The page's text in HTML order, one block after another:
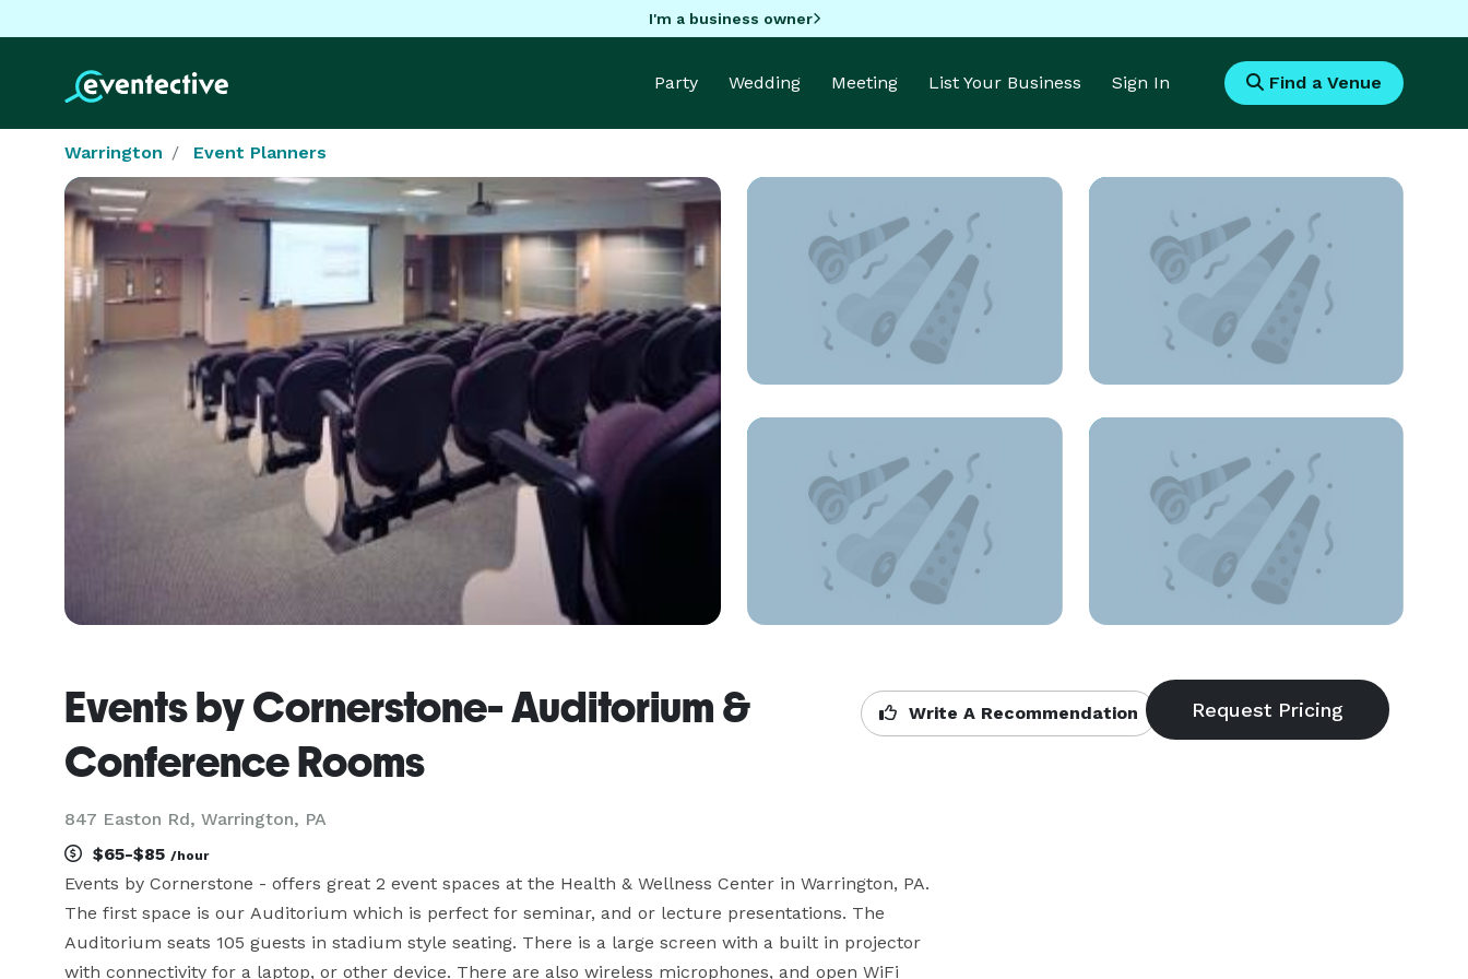
I'm a business owner
Party Wedding Meeting List Your Business Sign In Find a Venue
Warrington Event Planners
Events by Cornerstone- Auditorium &
Conference Rooms
847 Easton Rd, Warrington, PA
Write A Recommendation
$65-$85 /hour
Events by Cornerstone - offers great 2 event spaces at the Health & Wellness Center in Warrington, PA.
The first space is our Auditorium which is perfect for seminar, and or lecture presentations. The
Auditorium seats 105 guests in stadium style seating. There is a large screen with a built in projector
with connectivity for a laptop, or other device. There are also wireless microphones, and open WiFi